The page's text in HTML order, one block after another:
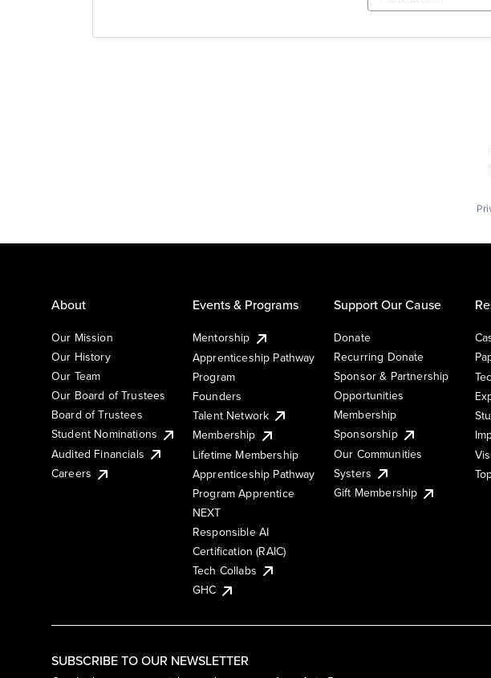
SUBSCRIBE TO OUR NEWSLETTER
About
Our Mission
Our History
Our Team
Our Board of Trustees
Board of Trustees
Student Nominations
Audited Financials
Careers
Events & Programs
Mentorship
Apprenticeship Pathway
Program
Founders
Talent Network
Membership
Lifetime Membership
Apprenticeship Pathway
Program Apprentice
NEXT
Responsible AI
Certification (RAIC)
Tech Collabs
GHC
Support Our Cause
Donate
Recurring Donate
Sponsor & Partnership
Opportunities
Membership
Sponsorship
Our Communities
Systers
Gift Membership